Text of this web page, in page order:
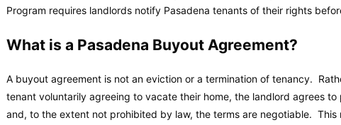
Program requires landlords notify Pasadena tenants of their rights
What is a Pasadena Buyout Agreement?
A buyout agreement is not an eviction or a termination of tenancy.
tenant voluntarily agreeing to vacate their home, the landlord agrees
and, to the extent not prohibited by law, the terms are negotiable.